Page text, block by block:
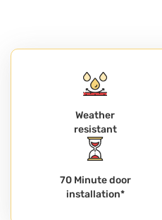
Weather
resistant
70 Minute door
installation*